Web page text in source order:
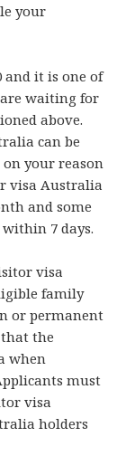
your
and it is one of
waiting for
above.
can be
your reason
visa Australia
and some
7 days.
visa
family
or permanent
the
when
must
visa
holders